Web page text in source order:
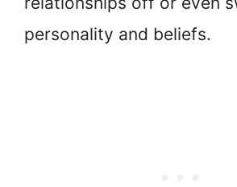
personality and beliefs.